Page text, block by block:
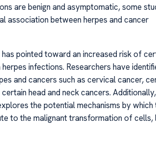
are benign and asymptomatic, some
association between herpes and cancer
pointed toward an increased risk of
infections. Researchers have
and cancers such as cervical cancer,
head and neck cancers.
the potential mechanisms by which
to the malignant transformation of cells,